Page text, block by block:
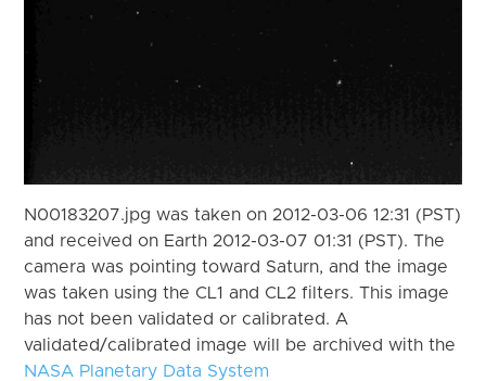
N00183207.jpg was taken on 2012-03-06 12:31 (PST)
and received on Earth 2012-03-07 01:31 (PST). The
camera was pointing toward Saturn, and the image
was taken using the CL1 and CL2 filters. This image
has not been validated or calibrated. A
validated/calibrated image will be archived with the
NASA Planetary Data System